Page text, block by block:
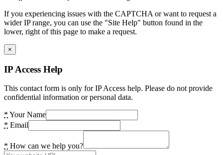
If you experiencing issues with the CAPTCHA or want to request a
wider IP range, you can use the "Site Help" button found in the
lower, right of this page to make a request.
×
IP Access Help
This contact form is only for IP Access help. Please do not provide
confidential information or personal data.
* Your Name
* Email
* How can we help you?